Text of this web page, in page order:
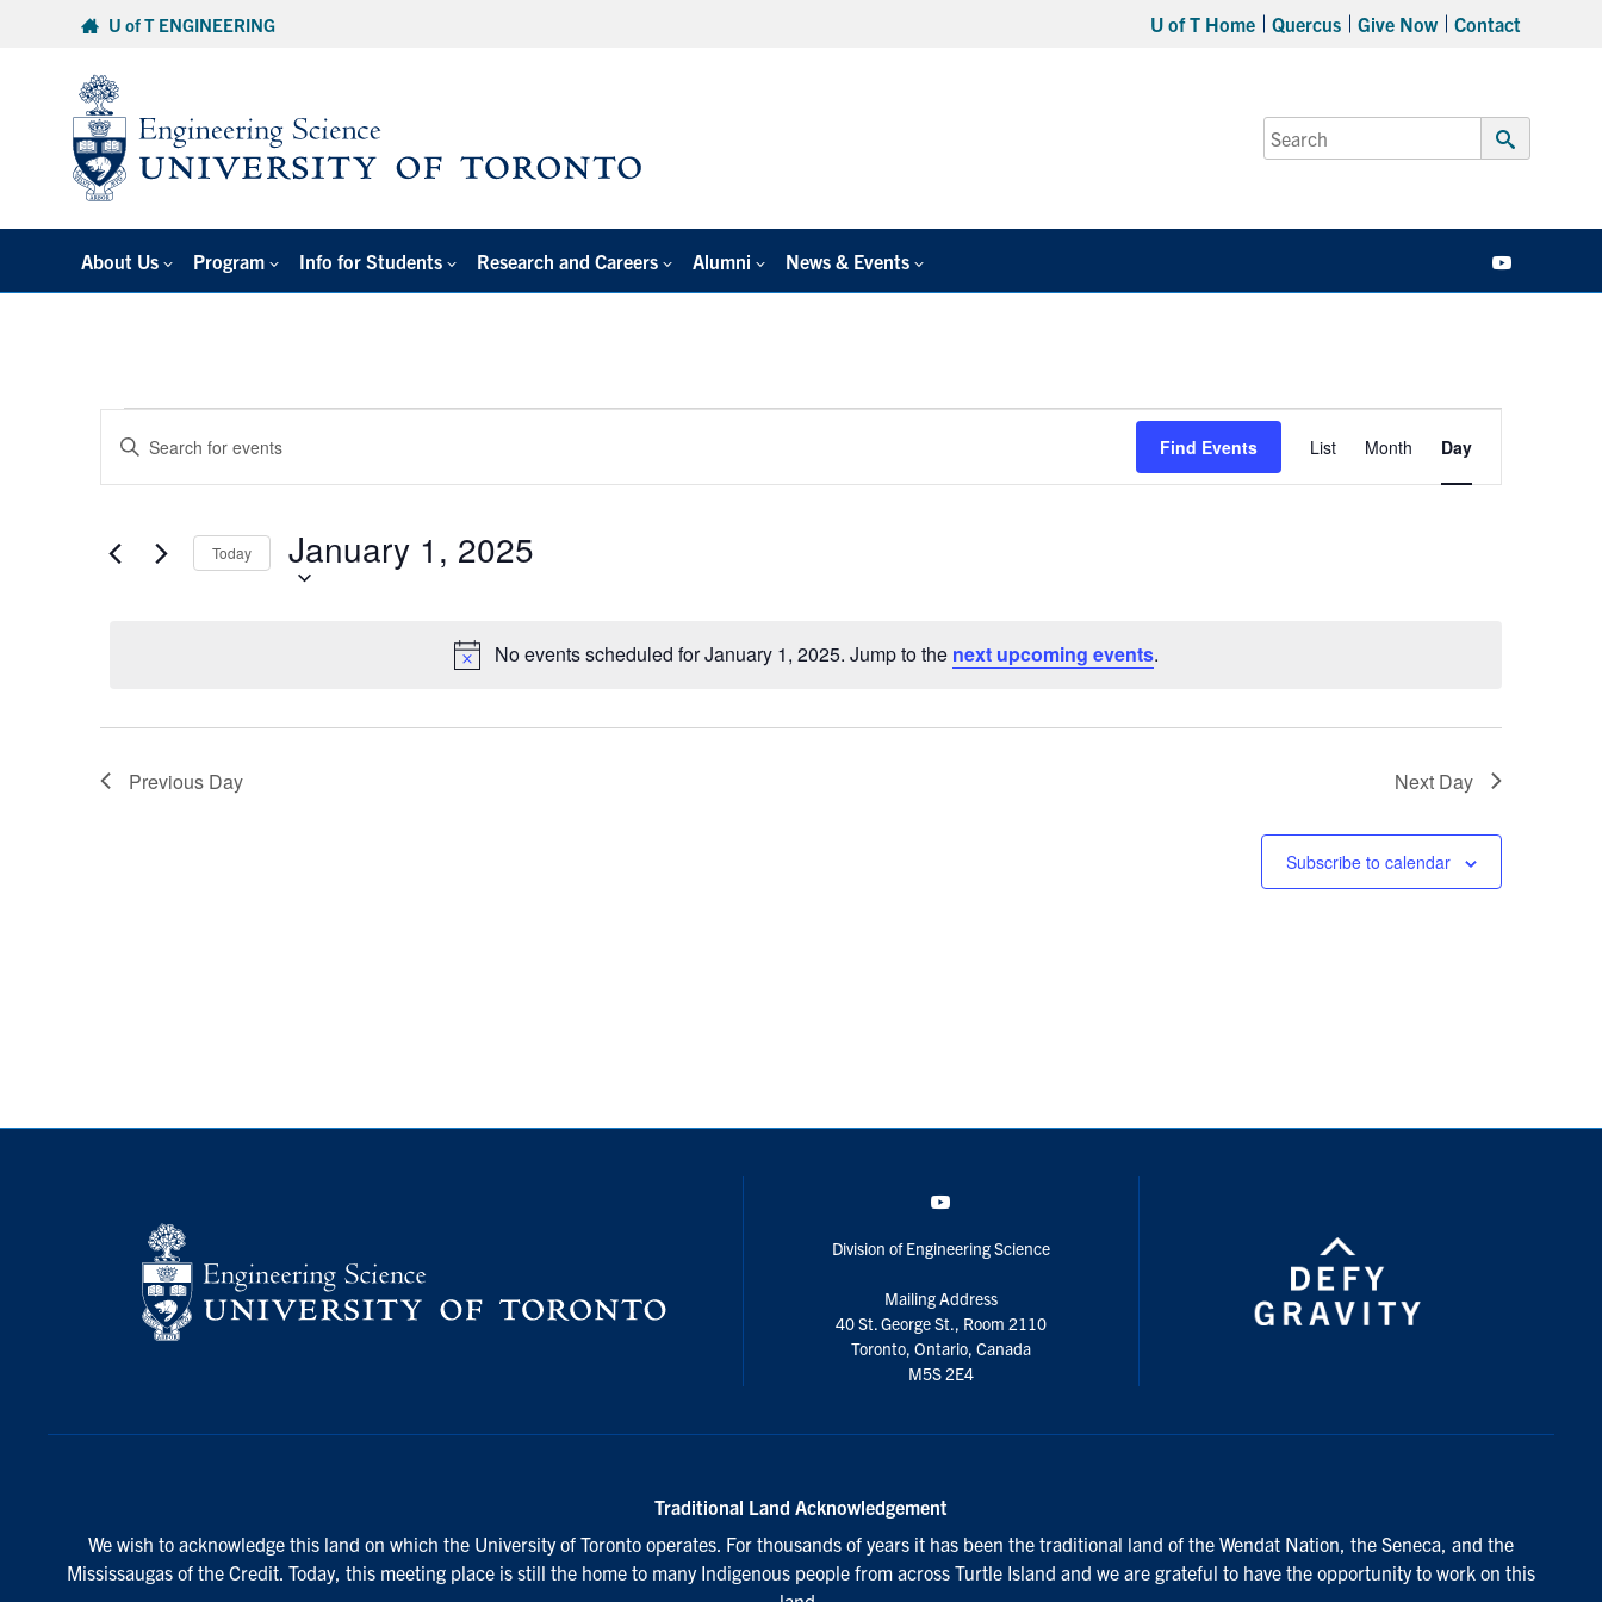
U of T ENGINEERING U of T Home Quercus Give Now Contact
Search
for:
Submit
About Us Program Info for Students Research and Careers Alumni News & Events
Events
for
1,
Notice
No events scheduled for January 1, 2025. Jump to the next upcoming events.
Search
and
Navigation
Enter
Events
Find Events
Views
Navigation
List Month Day
Today January 1, 2025
Previous Day Next Day
Subscribe to calendar
Division of Engineering Science
Mailing Address
40 St. George St., Room 2110
Toronto, Ontario, Canada
M5S 2E4
Traditional Land Acknowledgement
We wish to acknowledge this land on which the University of Toronto operates. For thousands of years it has been the traditional land of the Wendat Nation, the Seneca, and the
Mississaugas of the Credit. Today, this meeting place is still the home to many Indigenous people from across Turtle Island and we are grateful to have the opportunity to work on this